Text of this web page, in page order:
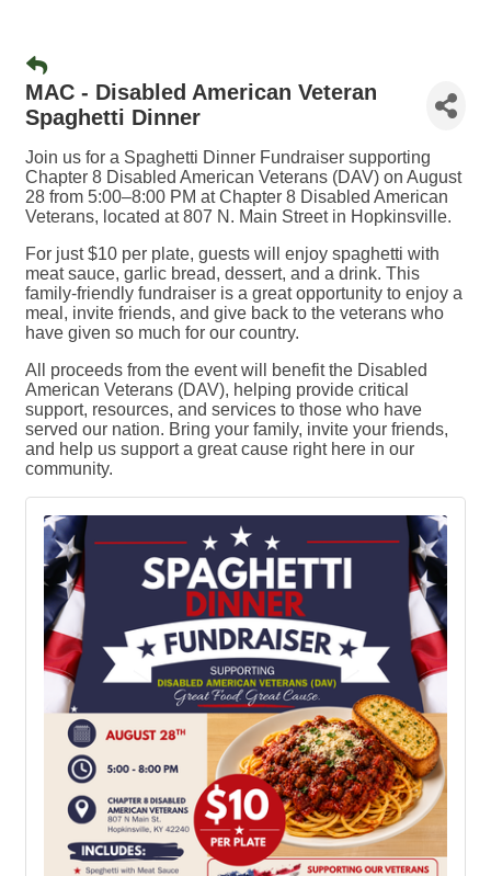
MAC - Disabled American Veteran
Spaghetti Dinner
Join us for a Spaghetti Dinner Fundraiser supporting
Chapter 8 Disabled American Veterans (DAV) on August
28 from 5:00–8:00 PM at Chapter 8 Disabled American
Veterans, located at 807 N. Main Street in Hopkinsville.
For just $10 per plate, guests will enjoy spaghetti with
meat sauce, garlic bread, dessert, and a drink. This
family-friendly fundraiser is a great opportunity to enjoy a
meal, invite friends, and give back to the veterans who
have given so much for our country.
All proceeds from the event will benefit the Disabled
American Veterans (DAV), helping provide critical
support, resources, and services to those who have
served our nation. Bring your family, invite your friends,
and help us support a great cause right here in our
community.